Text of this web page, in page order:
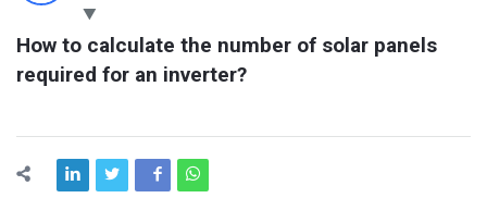
Latest
Questions
How to calculate the number of solar panels
required for an inverter?